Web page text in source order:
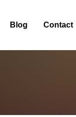
Blog Contact